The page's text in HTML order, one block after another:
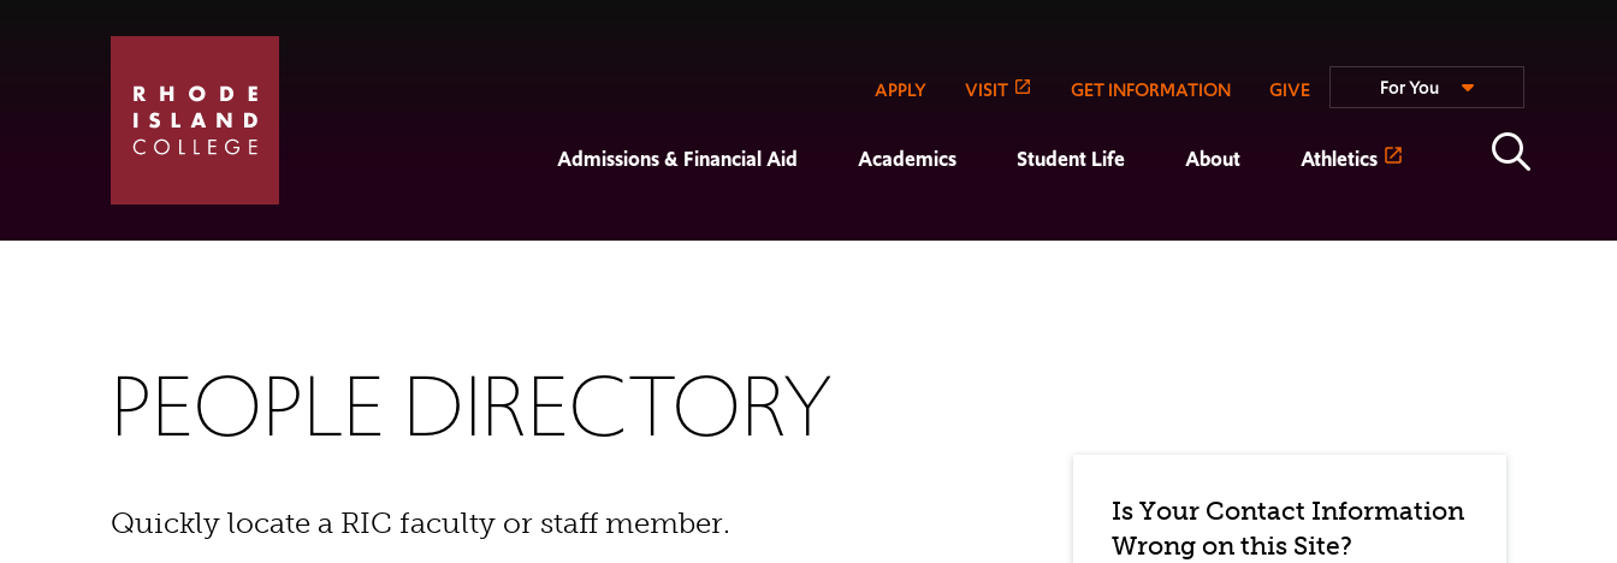
APPLY VISIT GET INFORMATION GIVE For You
Admissions & Financial Aid Academics Student Life About Athletics
PEOPLE DIRECTORY
Quickly locate a RIC faculty or staff member.
Is Your Contact Information
Wrong on this Site?